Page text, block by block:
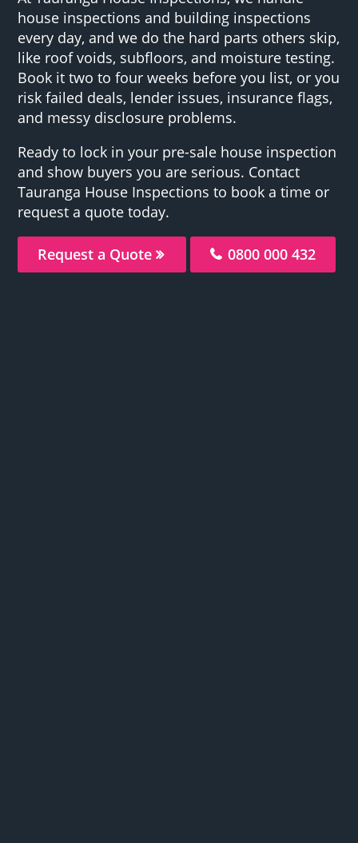
house inspections and building inspections
every day, and we do the hard parts others skip,
like roof voids, subfloors, and moisture testing.
Book it two to four weeks before you list, or you
risk failed deals, lender issues, insurance flags,
and messy disclosure problems.
Ready to lock in your pre-sale house inspection
and show buyers you are serious. Contact
Tauranga House Inspections to book a time or
request a quote today.
Request a Quote 0800 000 432